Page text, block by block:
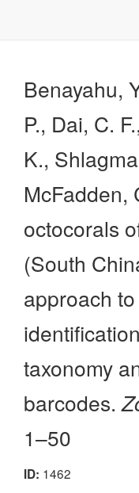
Benayahu,
P., Dai, C.
K.,
McFadden,
octocorals
(South
approach
taxonomy
barcodes.
1–50
ID: 1462